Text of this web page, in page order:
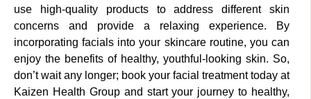
use high-quality products to address different skin
concerns and provide a relaxing experience. By
incorporating facials into your skincare routine, you can
enjoy the benefits of healthy, youthful-looking skin. So,
don’t wait any longer; book your facial treatment today at
Kaizen Health Group and start your journey to healthy,